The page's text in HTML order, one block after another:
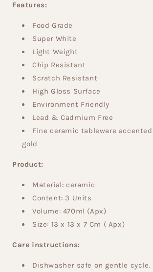
Features:
Food Grade
Super White
Light Weight
Chip Resistant
Scratch Resistant
High Gloss Surface
Environment Friendly
Lead & Cadmium Free
Fine ceramic tableware
gold
Product:
Material: ceramic
Content: 3 Units
Volume: 470ml (Apx)
Size: 13 x 13 x 7 Cm ( Apx)
Care instructions:
Dishwasher safe on gentle cycle.